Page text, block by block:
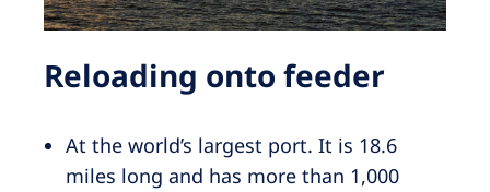
Reloading onto feeder
At the world’s largest port. It is 18.6
miles long and has more than 1,000